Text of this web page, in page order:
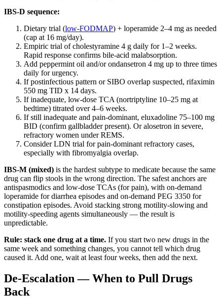
IBS-D sequence:
Dietary trial (low-FODMAP) + loperamide 2–4 mg as needed
(cap at 16 mg/day).
Empiric trial of cholestyramine 4 g daily for 1–2 weeks.
Rapid response confirms bile-acid malabsorption.
Add peppermint oil and/or ondansetron 4 mg up to three times
daily for urgency.
If postinfectious pattern or SIBO overlap suspected, rifaximin
550 mg TID x 14 days.
If inadequate, low-dose TCA (nortriptyline 10–25 mg at
bedtime) titrated over 4–6 weeks.
If still inadequate and pain-dominant, eluxadoline 75–100 mg
BID (confirm gallbladder present). Or alosetron in severe,
refractory women under REMS.
Consider LDN trial for pain-dominant refractory cases,
especially with fibromyalgia overlap.
IBS-M (mixed) is the hardest subtype to medicate because the same
drug can flip stools in the wrong direction. The safest anchors are
antispasmodics and low-dose TCAs (for pain), with on-demand
loperamide for diarrhea episodes and on-demand PEG 3350 for
constipation episodes. Avoid stacking strong motility-slowing and
motility-speeding agents simultaneously — the result is
unpredictable.
Rule: stack one drug at a time. If you start two new drugs in the
same week and something changes, you cannot tell which drug
caused it. Add one, wait at least four weeks, then add the next.
De-Escalation — When to Pull Drugs
Back